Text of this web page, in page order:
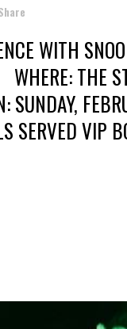
WITH
THE
SUNDAY,
SERVED VIP